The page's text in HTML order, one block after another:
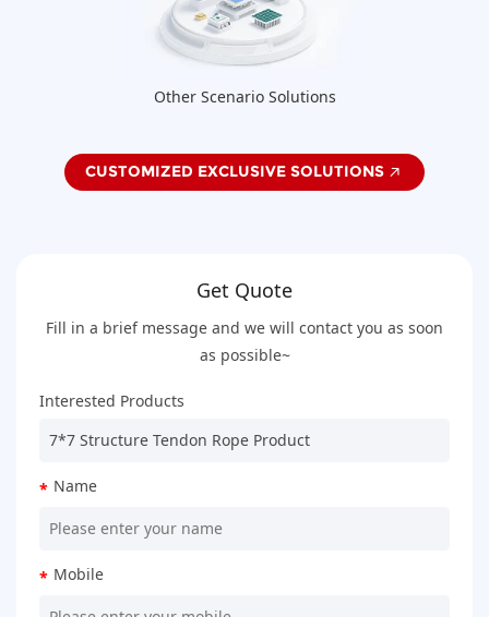
Other Scenario Solutions
CUSTOMIZED EXCLUSIVE SOLUTIONS
Get Quote
Fill in a brief message and we will contact you as soon
as possible~
Interested Products
* Name
* Mobile